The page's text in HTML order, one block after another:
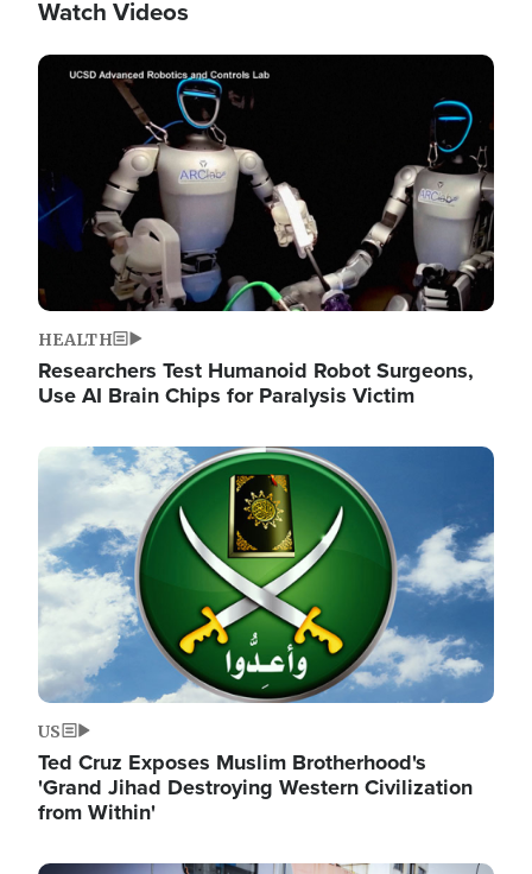
Watch Videos
Image
HEALTH
Researchers Test Humanoid Robot Surgeons,
Use AI Brain Chips for Paralysis Victim
Image
US
Ted Cruz Exposes Muslim Brotherhood's
'Grand Jihad Destroying Western Civilization
from Within'